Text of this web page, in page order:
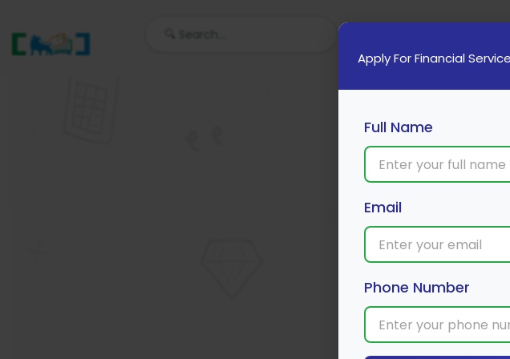
Apply For Financial Service
Full Name
Email
Phone Number